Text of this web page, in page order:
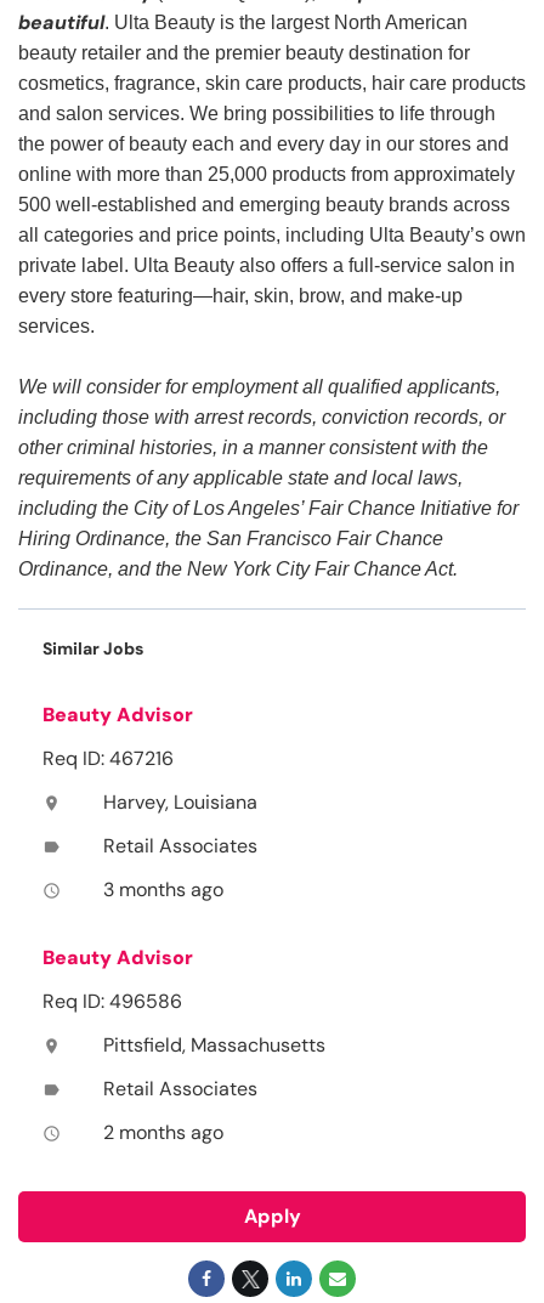
beautiful. Ulta Beauty is the largest North American
beauty retailer and the premier beauty destination for
cosmetics, fragrance, skin care products, hair care products
and salon services. We bring possibilities to life through
the power of beauty each and every day in our stores and
online with more than 25,000 products from approximately
500 well-established and emerging beauty brands across
all categories and price points, including Ulta Beauty’s own
private label. Ulta Beauty also offers a full-service salon in
every store featuring—hair, skin, brow, and make-up
services.
We will consider for employment all qualified applicants,
including those with arrest records, conviction records, or
other criminal histories, in a manner consistent with the
requirements of any applicable state and local laws,
including the City of Los Angeles’ Fair Chance Initiative for
Hiring Ordinance, the San Francisco Fair Chance
Ordinance, and the New York City Fair Chance Act.
Similar Jobs
Beauty Advisor
Req ID: 467216
location_on Harvey, Louisiana
label Retail Associates
access_time 3 months ago
Beauty Advisor
Req ID: 496586
location_on Pittsfield, Massachusetts
label Retail Associates
access_time 2 months ago
Apply